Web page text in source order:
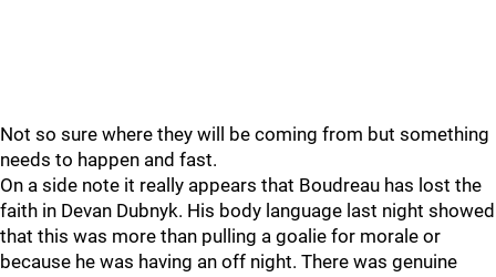
Not so sure where they will be coming from but something
needs to happen and fast.
On a side note it really appears that Boudreau has lost the
faith in Devan Dubnyk. His body language last night showed
that this was more than pulling a goalie for morale or
because he was having an off night. There was genuine